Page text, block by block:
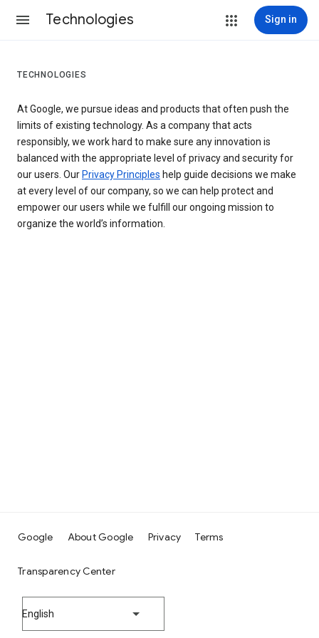
Technologies Sign in
TECHNOLOGIES
At Google, we pursue ideas and products that often push the
limits of existing technology. As a company that acts
responsibly, we work hard to make sure any innovation is
balanced with the appropriate level of privacy and security for
our users. Our Privacy Principles help guide decisions we make
at every level of our company, so we can help protect and
empower our users while we fulfill our ongoing mission to
organize the world’s information.
Google About Google Privacy Terms
Transparency Center
English